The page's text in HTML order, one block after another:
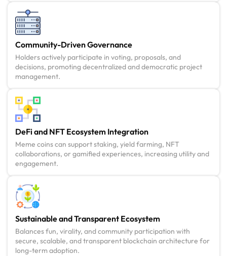
Community-Driven Governance
Holders actively participate in voting, proposals, and
decisions, promoting decentralized and democratic project
management.
DeFi and NFT Ecosystem Integration
Meme coins can support staking, yield farming, NFT
collaborations, or gamified experiences, increasing utility and
engagement.
Sustainable and Transparent Ecosystem
Balances fun, virality, and community participation with
secure, scalable, and transparent blockchain architecture for
long-term adoption.